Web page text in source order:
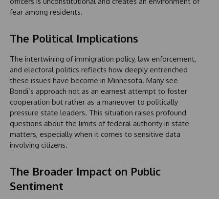
fear among residents.
The Political Implications
The intertwining of immigration policy, law enforcement,
and electoral politics reflects how deeply entrenched
these issues have become in Minnesota. Many see
Bondi’s approach not as an earnest attempt to foster
cooperation but rather as a maneuver to politically
pressure state leaders. This situation raises profound
questions about the limits of federal authority in state
matters, especially when it comes to sensitive data
involving citizens.
The Broader Impact on Public
Sentiment